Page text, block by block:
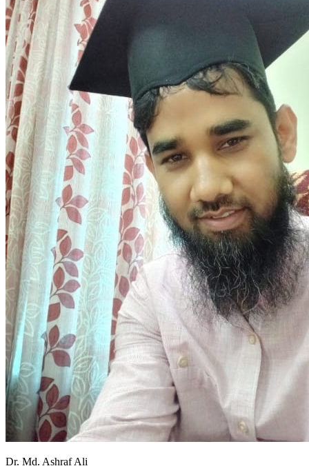
Dr. Md. Ashraf Ali